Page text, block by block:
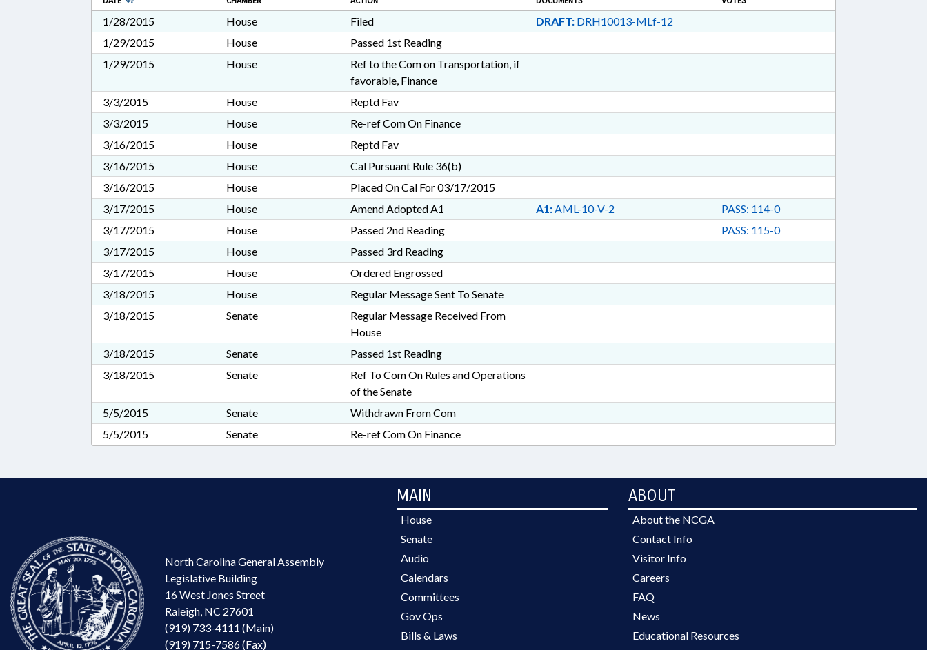
1/28/2015 House Filed DRAFT:DRH10013-MLf-12
1/29/2015
House
Passed 1st Reading
1/29/2015
House
Ref to the Com on Transportation, if
favorable, Finance
3/3/2015
House
Reptd Fav
3/3/2015
House
Re-ref Com On Finance
3/16/2015
House
Reptd Fav
3/16/2015
House
Cal Pursuant Rule 36(b)
3/16/2015
House
Placed On Cal For 03/17/2015
3/17/2015
House Amend Adopted A1 A1:AML-10-V-2
PASS: 114-0
3/17/2015
House Passed 2nd Reading
PASS: 115-0
3/17/2015
House
Passed 3rd Reading
3/17/2015
House
Ordered Engrossed
3/18/2015
House
Regular Message Sent To Senate
3/18/2015
Senate
Regular Message Received From
House
3/18/2015
Senate
Passed 1st Reading
3/18/2015
Senate
Ref To Com On Rules and Operations
of the Senate
5/5/2015
Senate
Withdrawn From Com
5/5/2015
Senate Re-ref Com On Finance
North Carolina General Assembly
Legislative Building
16 West Jones Street
Raleigh, NC 27601
(919) 733-4111 (Main)
(919) 715-7586 (Fax)
MAIN
House
Senate
Audio
Calendars
Committees
Gov Ops
Bills & Laws
ABOUT
About the NCGA
Contact Info
Visitor Info
Careers
FAQ
News
Educational Resources